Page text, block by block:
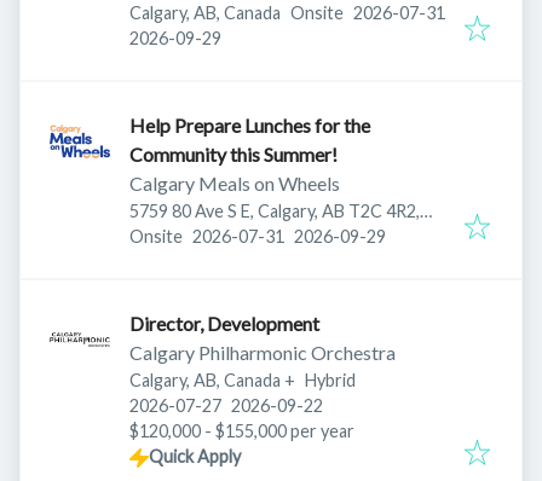
Calgary, AB, Canada Onsite Published:
2026-07-31
Expires:
2026-09-29
Help Prepare Lunches for the
Community this Summer!
Calgary Meals on Wheels
5759 80 Ave S E, Calgary, AB T2C 4R2,
Canada
Onsite Published:
2026-07-31 Expires:
2026-09-29
Director, Development
Calgary Philharmonic Orchestra
Calgary, AB, Canada + Hybrid
Published:
2026-07-27 Expires:
2026-09-22
$120,000 - $155,000 per year
Quick Apply